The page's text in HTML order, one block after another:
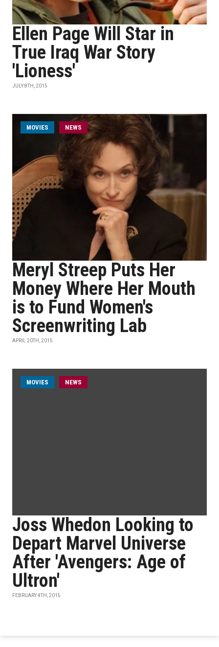
Ellen Page Will Star in
True Iraq War Story
'Lioness'
JULY 8TH, 2015
MOVIES NEWS
Meryl Streep Puts Her
Money Where Her Mouth
is to Fund Women's
Screenwriting Lab
APRIL 20TH, 2015
MOVIES NEWS
Joss Whedon Looking to
Depart Marvel Universe
After 'Avengers: Age of
Ultron'
FEBRUARY 4TH, 2015